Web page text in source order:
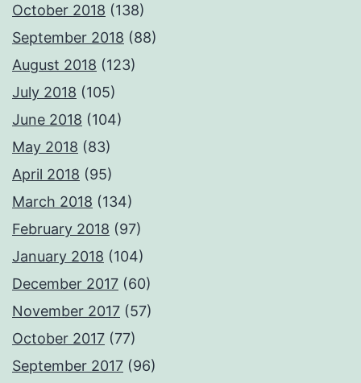
October 2018 (138)
September 2018 (88)
August 2018 (123)
July 2018 (105)
June 2018 (104)
May 2018 (83)
April 2018 (95)
March 2018 (134)
February 2018 (97)
January 2018 (104)
December 2017 (60)
November 2017 (57)
October 2017 (77)
September 2017 (96)